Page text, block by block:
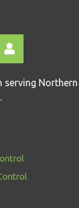
serving